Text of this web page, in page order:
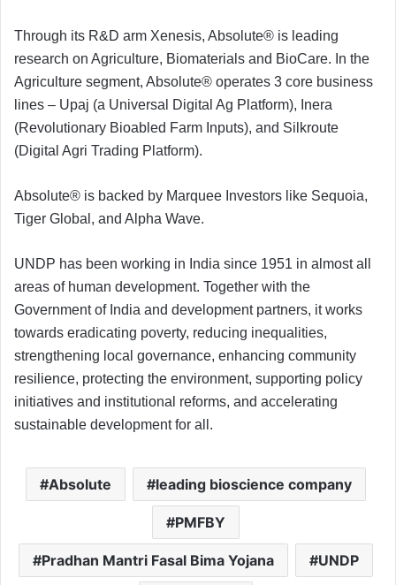
Through its R&D arm Xenesis, Absolute® is leading
research on Agriculture, Biomaterials and BioCare. In the
Agriculture segment, Absolute® operates 3 core business
lines – Upaj (a Universal Digital Ag Platform), Inera
(Revolutionary Bioabled Farm Inputs), and Silkroute
(Digital Agri Trading Platform).
Absolute® is backed by Marquee Investors like Sequoia,
Tiger Global, and Alpha Wave.
UNDP has been working in India since 1951 in almost all
areas of human development. Together with the
Government of India and development partners, it works
towards eradicating poverty, reducing inequalities,
strengthening local governance, enhancing community
resilience, protecting the environment, supporting policy
initiatives and institutional reforms, and accelerating
sustainable development for all.
Absolute leading bioscience company
PMFBY
Pradhan Mantri Fasal Bima Yojana UNDP